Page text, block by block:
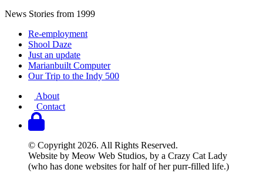
News Stories from 1999
Re-employment
Shool Daze
Just an update
Marianbuilt Computer
Our Trip to the Indy 500
About
Contact
© Copyright 2026. All Rights Reserved.
Website by Meow Web Studios, by a Crazy Cat Lady
(who has done websites for half of her purr-filled life.)